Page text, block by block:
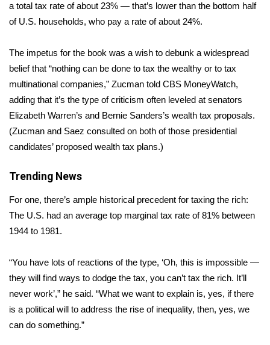
2026 High School Football Tour
College Sports
2025 High School Football Tour
Weather
Severe Weather Center
Local River Forecast
WCBI Weather Radios
a total tax rate of about 23% — that’s lower than the bottom half
of U.S. households, who pay a rate of about 24%.
The impetus for the book was a wish to debunk a widespread
belief that “nothing can be done to tax the wealthy or to tax
multinational companies,” Zucman told CBS MoneyWatch,
adding that it’s the type of criticism often leveled at senators
Elizabeth Warren’s and Bernie Sanders’s wealth tax proposals.
(Zucman and Saez consulted on both of those presidential
candidates’ proposed wealth tax plans.)
Trending News
For one, there’s ample historical precedent for taxing the rich:
The U.S. had an average top marginal tax rate of 81% between
1944 to 1981.
“You have lots of reactions of the type, ‘Oh, this is impossible —
they will find ways to dodge the tax, you can’t tax the rich. It’ll
never work’,” he said. “What we want to explain is, yes, if there
is a political will to address the rise of inequality, then, yes, we
can do something.”